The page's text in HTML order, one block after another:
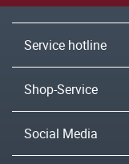
Service hotline
Shop-Service
Social Media